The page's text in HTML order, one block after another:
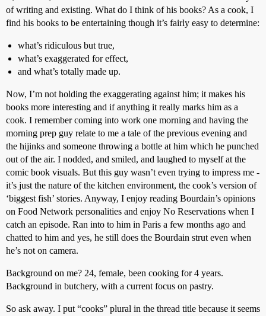
of writing and existing. What do I think of his books? As a cook, I
find his books to be entertaining though it’s fairly easy to determine:
what’s ridiculous but true,
what’s exaggerated for effect,
and what’s totally made up.
Now, I’m not holding the exaggerating against him; it makes his
books more interesting and if anything it really marks him as a
cook. I remember coming into work one morning and having the
morning prep guy relate to me a tale of the previous evening and
the hijinks and someone throwing a bottle at him which he punched
out of the air. I nodded, and smiled, and laughed to myself at the
comic book visuals. But this guy wasn’t even trying to impress me -
it’s just the nature of the kitchen environment, the cook’s version of
‘biggest fish’ stories. Anyway, I enjoy reading Bourdain’s opinions
on Food Network personalities and enjoy No Reservations when I
catch an episode. Ran into to him in Paris a few months ago and
chatted to him and yes, he still does the Bourdain strut even when
he’s not on camera.
Background on me? 24, female, been cooking for 4 years.
Background in butchery, with a current focus on pastry.
So ask away. I put “cooks” plural in the thread title because it seems